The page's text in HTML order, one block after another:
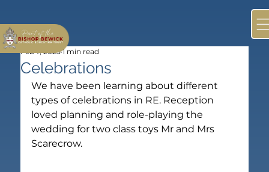
Celebrations
Feb 7, 2025 1 min read
We have been learning about different
types of celebrations in RE. Reception
loved planning and role-playing the
wedding for two class toys Mr and Mrs
Scarecrow.